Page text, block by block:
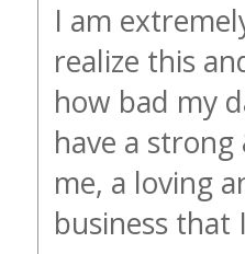
I am
realize this
how bad my
have a
me, a loving
business that